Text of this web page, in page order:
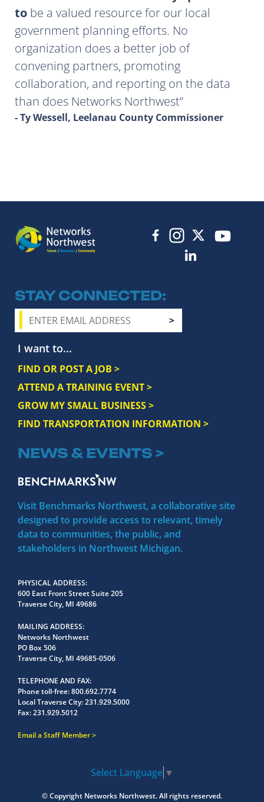
to be a valued resource for our local
government planning efforts. No
organization does a better job of
convening partners, promoting
collaboration, and reporting on the data
than does Networks Northwest
- Ty Wessell, Leelanau County Commissioner
STAY CONNECTED
I want to...
FIND OR POST A JOB >
ATTEND A TRAINING EVENT >
GROW MY SMALL BUSINESS >
FIND TRANSPORTATION INFORMATION >
NEWS & EVENTS >
Visit Benchmarks Northwest, a collaborative site
designed to provide access to relevant, timely
data to communities, the public, and
stakeholders in Northwest Michigan.
PHYSICAL ADDRESS
600 East Front Street Suite 205
Traverse City, MI 49686
MAILING ADDRESS
Networks Northwest
PO Box 506
Traverse City, MI 49685-0506
TELEPHONE AND FAX
Phone toll-free:800.692.7774
Local Traverse City:231.929.5000
Fax:231.929.5012
Email a Staff Member
Select Language ▼
© Copyright Networks Northwest.All rights reserved.